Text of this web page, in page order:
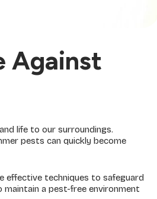
Against
life to our surroundings.
pests can quickly become
effective techniques to safeguard
maintain a pest-free environment